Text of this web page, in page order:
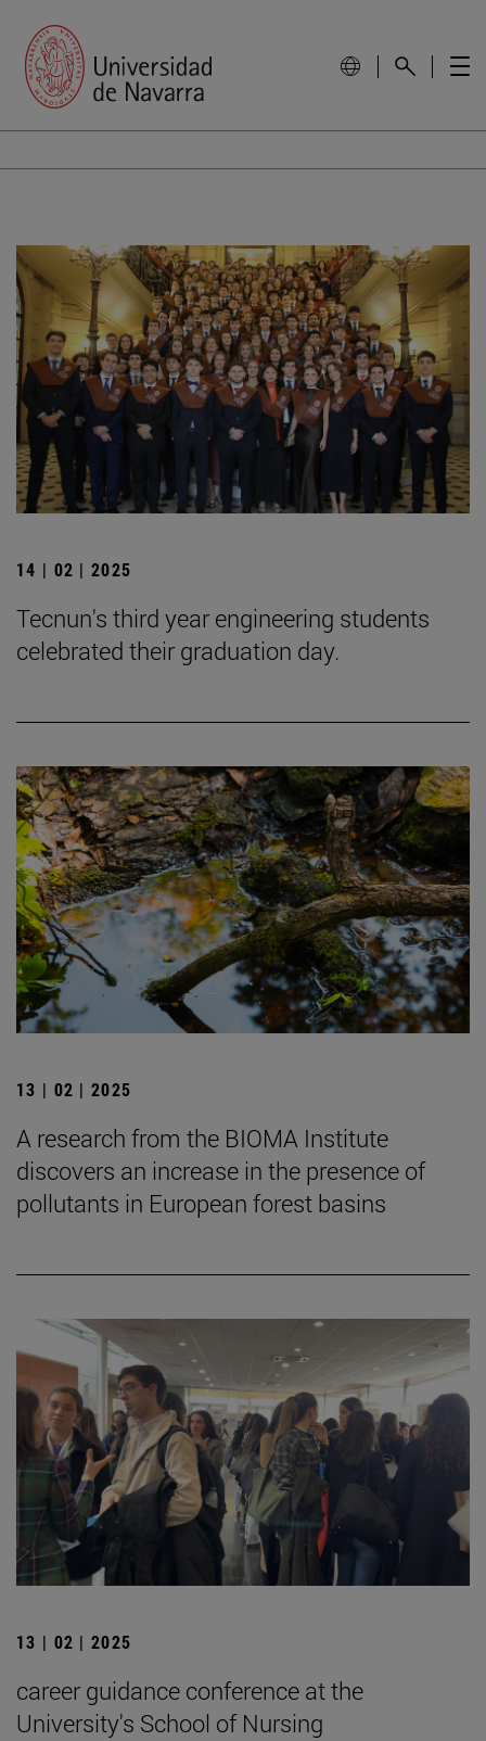
14 | 02 | 2025
Tecnun's third year engineering students
celebrated their graduation day.
13 | 02 | 2025
A research from the BIOMA Institute
discovers an increase in the presence of
pollutants in European forest basins
13 | 02 | 2025
career guidance conference at the
University's School of Nursing